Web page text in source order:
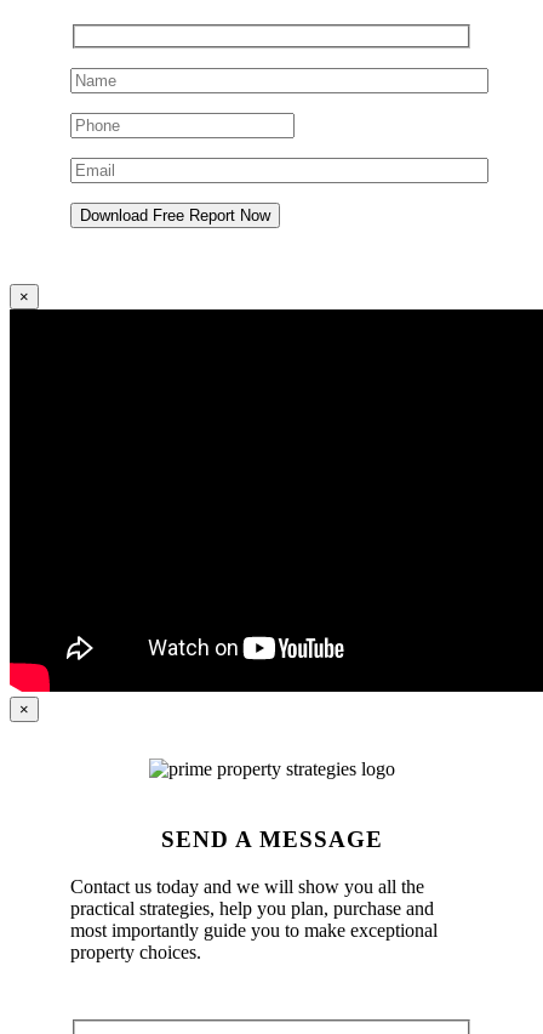
×
×
SEND A MESSAGE
Contact us today and we will show you all the
practical strategies, help you plan, purchase and
most importantly guide you to make exceptional
property choices.